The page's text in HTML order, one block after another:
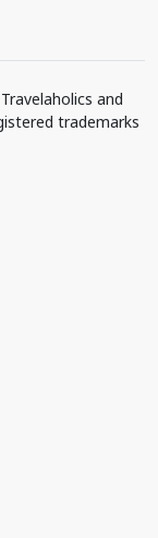
and
trademarks